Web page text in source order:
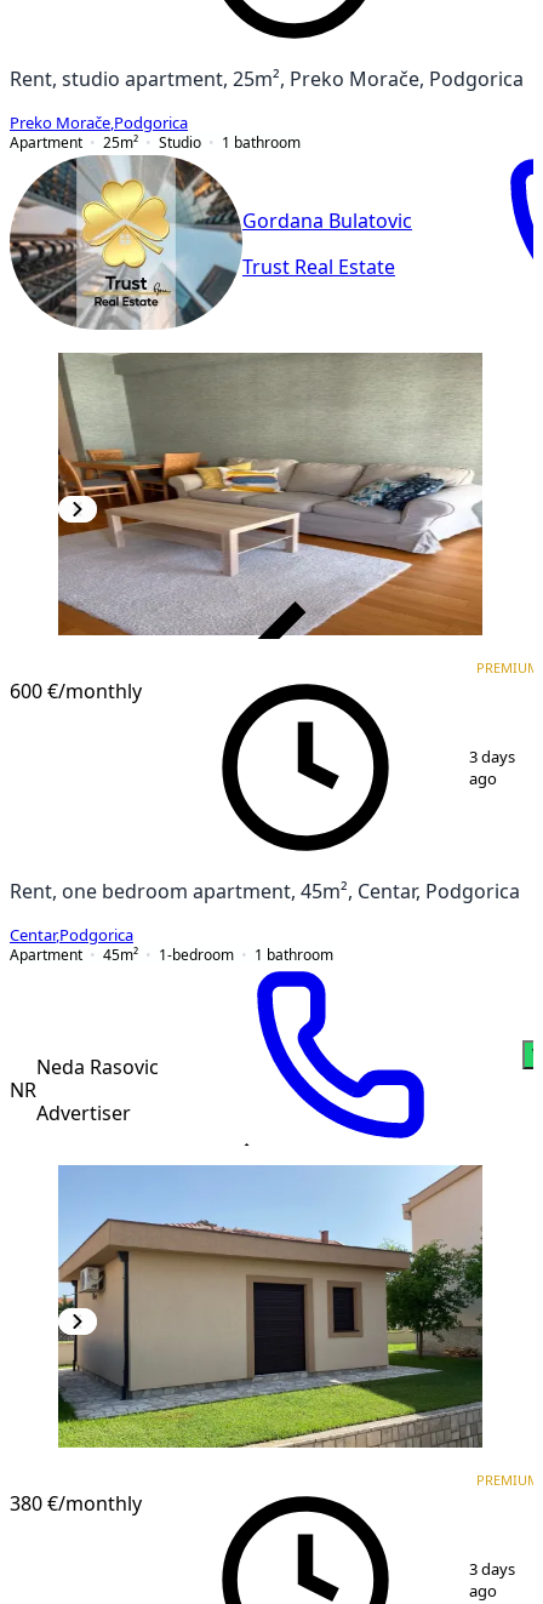
Rent, studio apartment, 25m², Preko Morače, Podgorica
Preko Morače Podgorica
Apartment
25m² Studio 1 bathroom
Gordana Bulatovic
Trust Real Estate
600 €/monthly
PREMIUM
3 days
ago
Rent, one bedroom apartment, 45m², Centar, Podgorica
Centar,Podgorica
Apartment
45m² 1-bedroom 1 bathroom
NR
Neda Rasovic
Advertiser
380 €/monthly
PREMIUM
3 days
ago